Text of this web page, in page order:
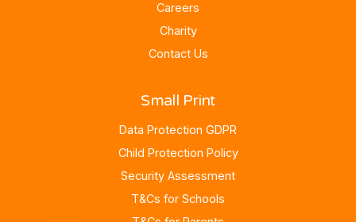
Careers
Charity
Contact Us
Small Print
Data Protection GDPR
Child Protection Policy
Security Assessment
T&Cs for Schools